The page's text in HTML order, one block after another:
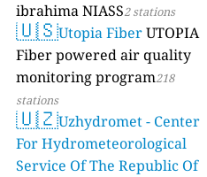
ibrahima NIASS2 stations
🇺🇸Utopia FiberUTOPIA
Fiber powered air quality
monitoring program218
stations
🇺🇿Uzhydromet - Center
For Hydrometeorological
Service Of The Republic Of